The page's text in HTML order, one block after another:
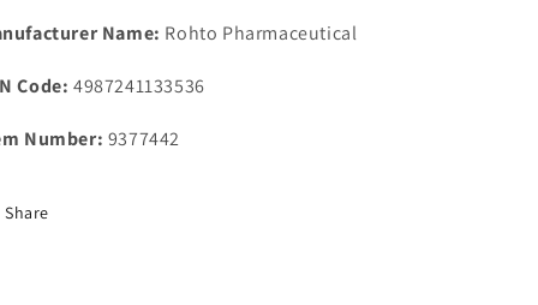
Name: Rohto Pharmaceutical
Code: 4987241133536
Number: 9377442
Share